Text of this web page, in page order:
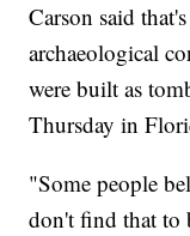
Carson said
archaeological
were built as
Thursday in
"Some people
don't find that to